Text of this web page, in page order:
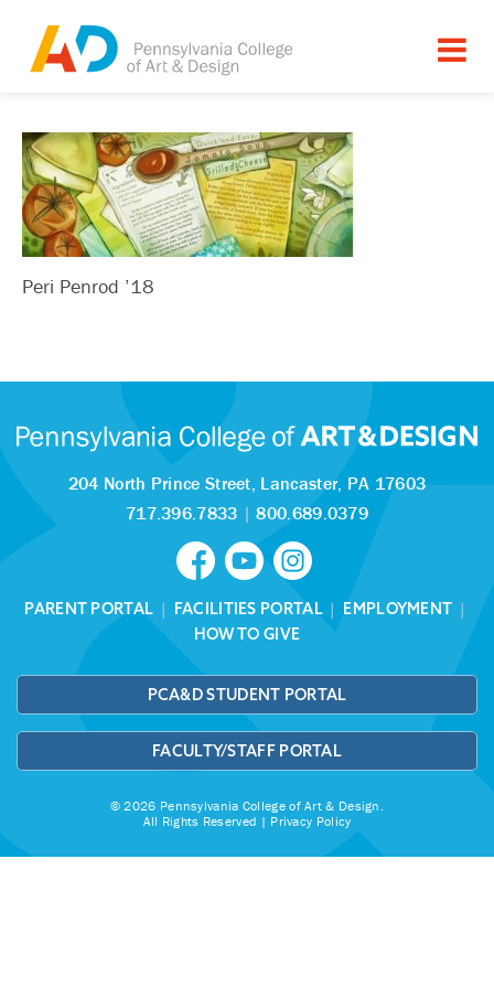
Peri Penrod ’18
204 North Prince Street, Lancaster, PA 17603
717.396.7833 |800.689.0379
PARENT PORTAL | FACILITIES PORTAL| EMPLOYMENT |
HOW TO GIVE
PCA&D STUDENT PORTAL
FACULTY/STAFF PORTAL
© 2026 Pennsylvania College of Art & Design.
All Rights Reserved | Privacy Policy